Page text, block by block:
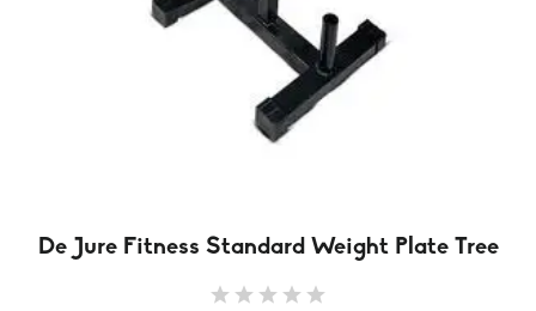
De Jure Fitness Standard Weight Plate Tree